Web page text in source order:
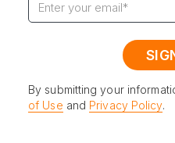
By submitting your
of Use and Privacy Policy.